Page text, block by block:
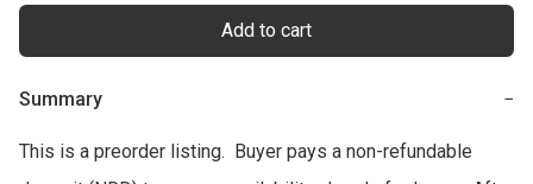
Add to cart
Summary −
This is a preorder listing.  Buyer pays a non-refundable